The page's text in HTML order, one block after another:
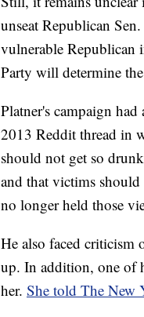
unseat Republican
vulnerable Republican
Party will determine
Platner's campaign
2013 Reddit thread in
should not get so
and that victims
no longer held those
He also faced criticism
up. In addition, one of
her. She told The New